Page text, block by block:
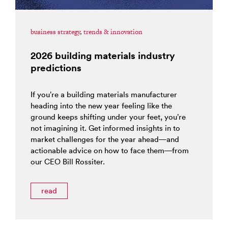
business strategy, trends & innovation
2026 building materials industry
predictions
If you’re a building materials manufacturer
heading into the new year feeling like the
ground keeps shifting under your feet, you’re
not imagining it. Get informed insights in to
market challenges for the year ahead—and
actionable advice on how to face them—from
our CEO Bill Rossiter.
read